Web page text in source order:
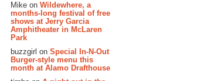
Mike on Wildewhere, a
months-long festival of free
shows at Jerry Garcia
Amphitheater in McLaren
Park
buzzgirl on Special In-N-Out
Burger-style menu this
month at Alamo Drafthouse